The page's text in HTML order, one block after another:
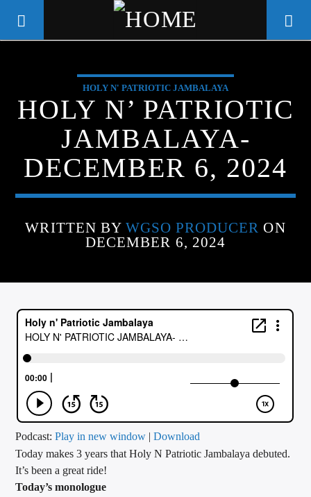
WGSO RADIO
COMMUNITY VOICE OF THE
CRESCENT CITY
CURRENT TRACK
ARTIST
CALL IN (504) 556-9696
WGSO Radio
HOLY N' PATRIOTIC JAMBALAYA
HOLY N’ PATRIOTIC
JAMBALAYA-
DECEMBER 6, 2024
WRITTEN BY WGSO PRODUCER ON
DECEMBER 6, 2024
Podcast:Play in new window |Download
Today makes 3 years that Holy N Patriotic Jambalaya debuted.
It’s been a great ride!
Today’s monologue